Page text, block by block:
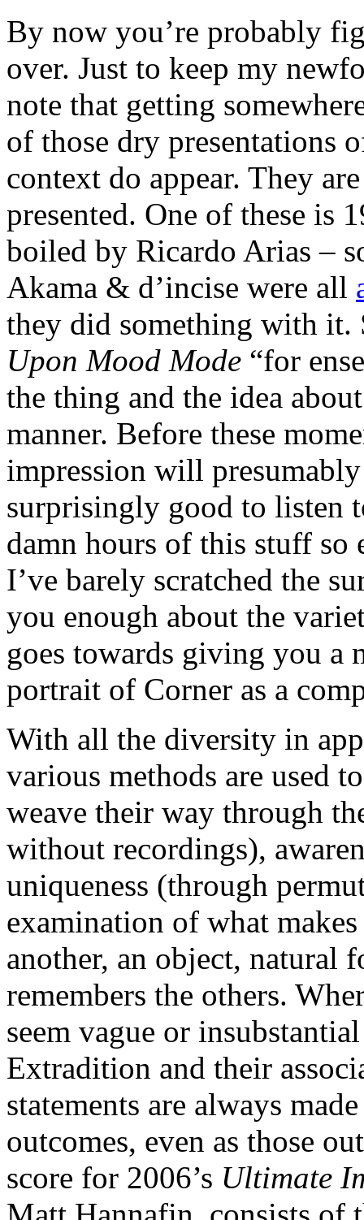
By now you’re probably
over. Just to keep my
note that getting
of those dry presentations
context do appear. They
presented. One of these is
boiled by Ricardo Arias –
Akama & d’incise were all
they did something with it.
Upon Mood Mode “for
the thing and the idea
manner. Before these
impression will
surprisingly good to listen
damn hours of this stuff so
I’ve barely scratched the
you enough about the
goes towards giving you a
portrait of Corner as a
With all the diversity in
various methods are used
weave their way through
without recordings),
uniqueness (through
examination of what
another, an object, natural
remembers the others.
seem vague or
Extradition and their
statements are always
outcomes, even as those
score for 2006’s Ultimate